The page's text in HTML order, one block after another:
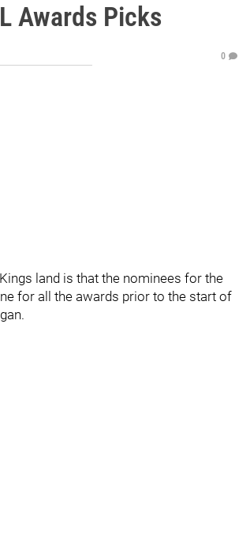
Awards Picks
0
land is that the nominees for the
for all the awards prior to the start of